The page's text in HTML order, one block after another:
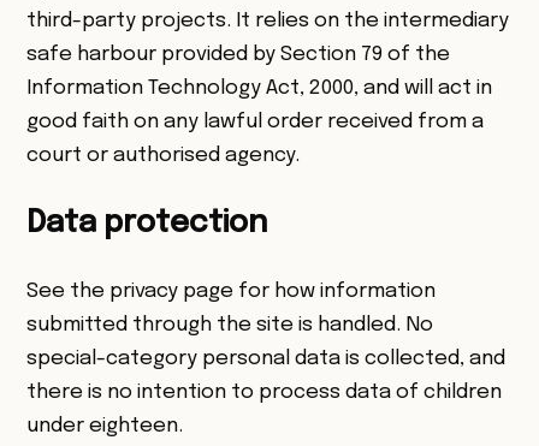
third-party projects. It relies on the intermediary
safe harbour provided by Section 79 of the
Information Technology Act, 2000, and will act in
good faith on any lawful order received from a
court or authorised agency.
Data protection
See the privacy page for how information
submitted through the site is handled. No
special-category personal data is collected, and
there is no intention to process data of children
under eighteen.